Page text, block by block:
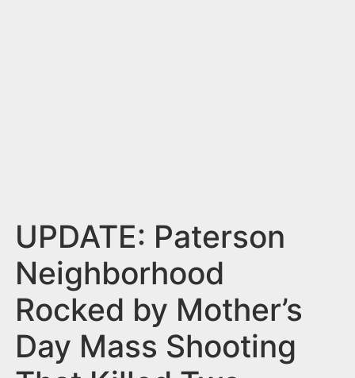
UPDATE: Paterson
Neighborhood
Rocked by Mother’s
Day Mass Shooting